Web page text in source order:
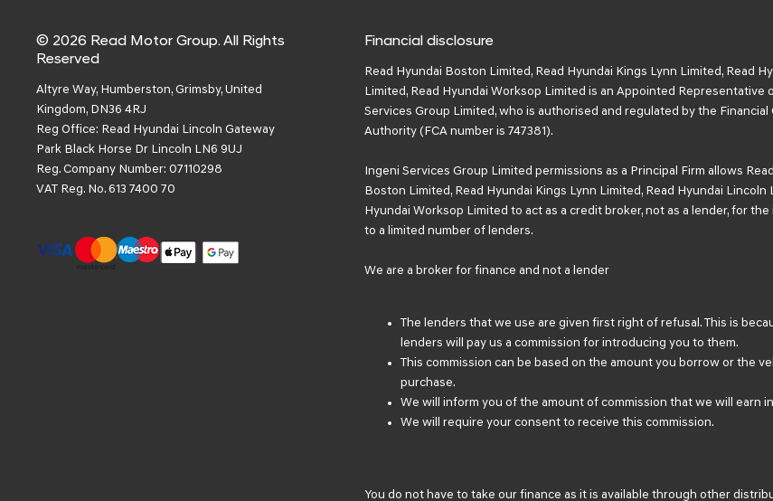
© 2026 Read Motor Group. All Rights
Reserved
Altyre Way, Humberston, Grimsby, United
Kingdom, DN36 4RJ
Reg Office: Read Hyundai Lincoln Gateway
Park Black Horse Dr Lincoln LN6 9UJ
Reg. Company Number: 07110298
VAT Reg. No. 613 7400 70
Financial disclosure
Read Hyundai Boston Limited, Read Hyundai Kings Lynn Limited, Read
Limited, Read Hyundai Worksop Limited is an Appointed Representative
Services Group Limited, who is authorised and regulated by the Financial
Authority (FCA number is 747381).
Ingeni Services Group Limited permissions as a Principal Firm allows
Boston Limited, Read Hyundai Kings Lynn Limited, Read Hyundai Lincoln
Hyundai Worksop Limited to act as a credit broker, not as a lender, for
to a limited number of lenders.
We are a broker for finance and not a lender
The lenders that we use are given first right of refusal. This is
lenders will pay us a commission for introducing you to them.
This commission can be based on the amount you borrow or the
purchase.
We will inform you of the amount of commission that we will earn
We will require your consent to receive this commission.
You do not have to take our finance as it is available through other